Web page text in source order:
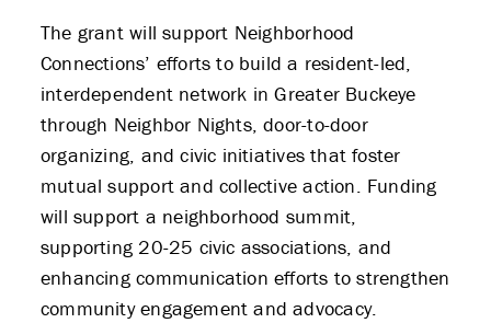
The grant will support Neighborhood
Connections’ efforts to build a resident-led,
interdependent network in Greater Buckeye
through Neighbor Nights, door-to-door
organizing, and civic initiatives that foster
mutual support and collective action. Funding
will support a neighborhood summit,
supporting 20-25 civic associations, and
enhancing communication efforts to strengthen
community engagement and advocacy.